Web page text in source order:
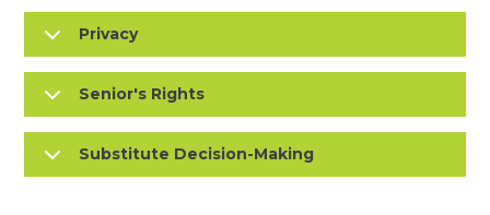
Privacy
Senior's Rights
Substitute Decision-Making